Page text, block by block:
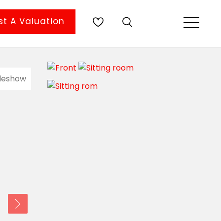
A Valuation